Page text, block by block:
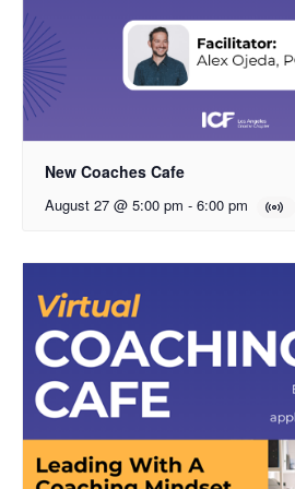
New Coaches Cafe
August 27 @ 5:00 pm - 6:00 pm